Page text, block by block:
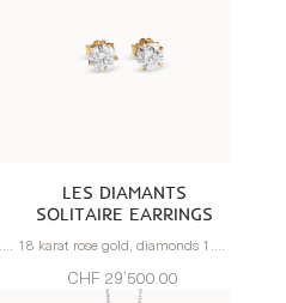
18 karat rose gold, diamonds 1.0 carats
LES DIAMANTS
SOLITAIRE EARRINGS
18 karat rose gold, diamonds 1.20 carats
CHF 29’500.00